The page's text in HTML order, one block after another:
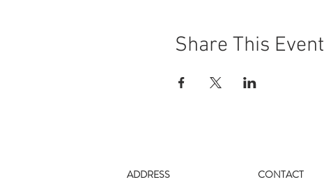
Share This Event
ADDRESS CONTACT